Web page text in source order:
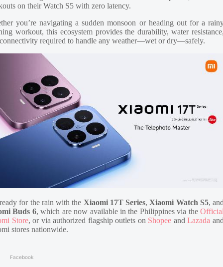
on their Watch S5 with zero latency.
you’re navigating a sudden monsoon or heading out for a
workout, this ecosystem provides the durability, water
required to handle any weather—wet or dry—safely.
for the rain with the Xiaomi 17T Series,Xiaomi Watch S5,
Buds 6, which are now available in the Philippines via the
Store, or via authorized flagship outlets on Shopee and Lazada
stores nationwide.
Facebook